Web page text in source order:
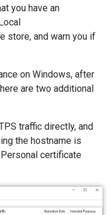
you have an
store, and warn you if
on Windows, after
are two additional
traffic directly, and
the hostname is
certificate